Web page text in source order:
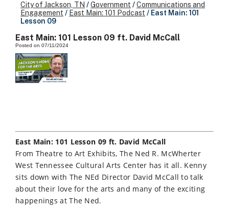
City of Jackson, TN /Government /Communications and
Engagement / East Main: 101 Podcast / East Main: 101
Lesson 09
East Main: 101 Lesson 09 ft. David McCall
Posted on 07/11/2024
East Main: 101 Lesson 09 ft. David McCall
From Theatre to Art Exhibits, The Ned R. McWherter
West Tennessee Cultural Arts Center has it all. Kenny
sits down with The NEd Director David McCall to talk
about their love for the arts and many of the exciting
happenings at The Ned.